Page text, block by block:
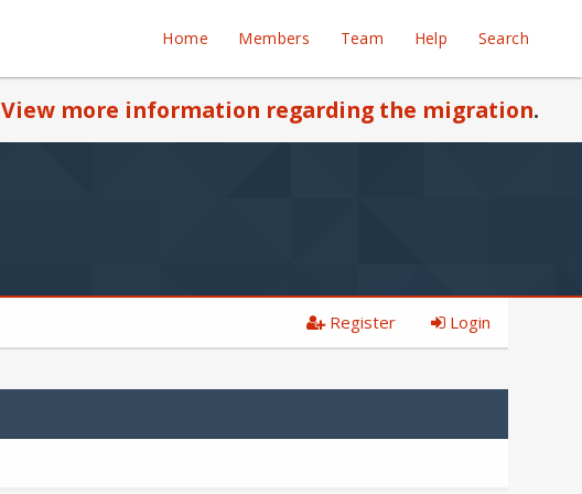
Home Members Team Help Search
View more information regarding the migration.
Register Login